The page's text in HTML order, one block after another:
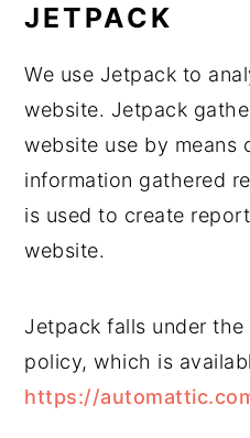
JETPACK
We use Jetpack to
website. Jetpack
website use by means
information gathered
is used to create
website.
Jetpack falls under
policy, which is
https://